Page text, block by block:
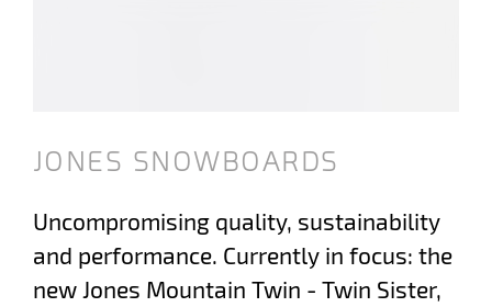
JONES SNOWBOARDS
Uncompromising quality, sustainability
and performance. Currently in focus: the
new Jones Mountain Twin - Twin Sister,